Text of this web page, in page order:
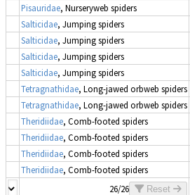
Pisauridae, Nurseryweb spiders
Salticidae, Jumping spiders
Salticidae, Jumping spiders
Salticidae, Jumping spiders
Salticidae, Jumping spiders
Tetragnathidae, Long-jawed orbweb spiders
Tetragnathidae, Long-jawed orbweb spiders
Theridiidae, Comb-footed spiders
Theridiidae, Comb-footed spiders
Theridiidae, Comb-footed spiders
Theridiidae, Comb-footed spiders
26/26 Reset